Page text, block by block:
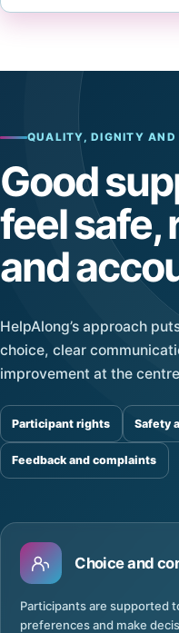
QUALITY, DIGNITY AND
Good
feel safe,
and
HelpAlong’s approach
choice, clear
improvement at the
Participant rights Safety
Feedback and complaints
Choice and
Participants are supported
preferences and make